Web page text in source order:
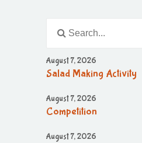
August 7, 2026
Salad Making Activity
August 7, 2026
Competition
August 7, 2026